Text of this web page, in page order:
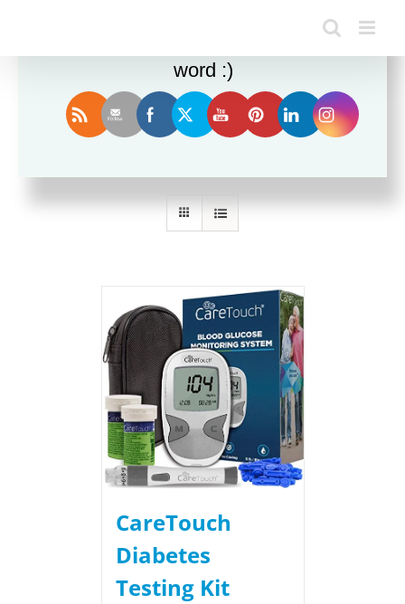
Sort by Popularity
CareTouch
Diabetes
Testing Kit
Enjoy this blog? Please spread the
word :)